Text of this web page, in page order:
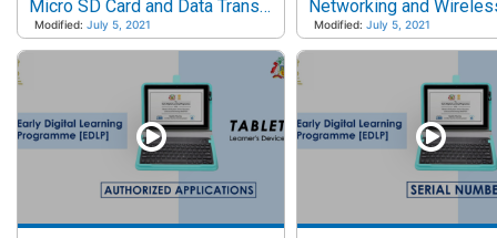
Micro SD Card and Data Transfer
Modified: July 5, 2021 Modified: July 5, 2021